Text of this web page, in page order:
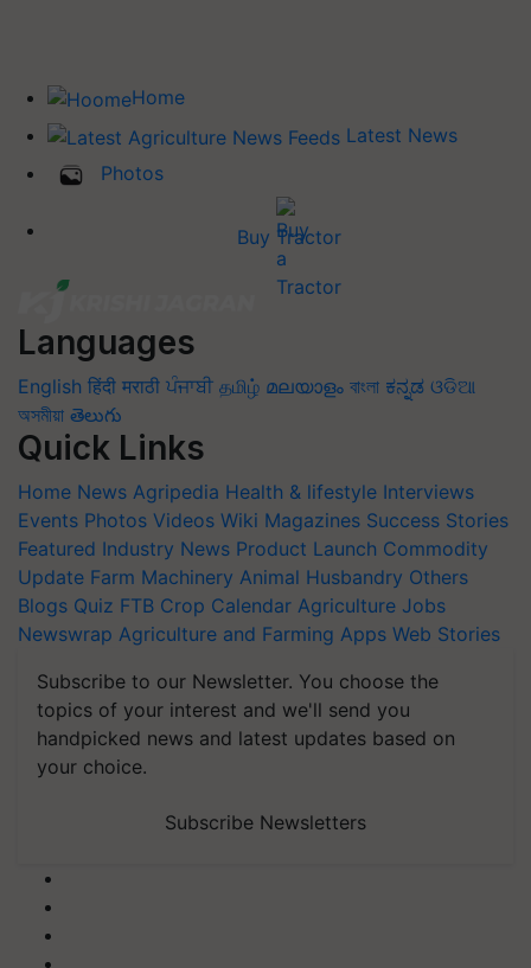
Home
Latest News
Photos
Buy Tractor
Languages
English हिंदी मराठी ਪੰਜਾਬੀ தமிழ் മലയാളം বাংলা ಕನ್ನಡ ଓଡିଆ
অসমীয়া తెలుగు
Quick Links
Home News Agripedia Health & lifestyle Interviews
Events Photos Videos Wiki Magazines Success Stories
Featured Industry News Product Launch Commodity
Update Farm Machinery Animal Husbandry Others
Blogs Quiz FTB Crop Calendar Agriculture Jobs
Newswrap Agriculture and Farming Apps Web Stories
Subscribe to our Newsletter. You choose the
topics of your interest and we'll send you
handpicked news and latest updates based on
your choice.
Subscribe Newsletters